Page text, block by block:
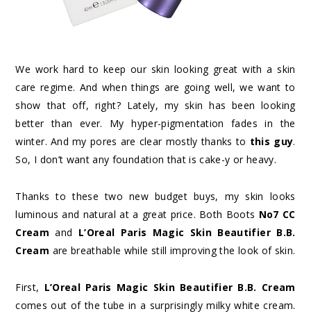
We work hard to keep our skin looking great with a skin
care regime. And when things are going well, we want to
show that off, right? Lately, my skin has been looking
better than ever. My hyper-pigmentation fades in the
winter. And my pores are clear mostly thanks to this guy.
So, I don’t want any foundation that is cake-y or heavy.
Thanks to these two new budget buys, my skin looks
luminous and natural at a great price. Both Boots No7 CC
Cream and L’Oreal Paris Magic Skin Beautifier B.B.
Cream are breathable while still improving the look of skin.
First, L’Oreal Paris Magic Skin Beautifier B.B. Cream
comes out of the tube in a surprisingly milky white cream.